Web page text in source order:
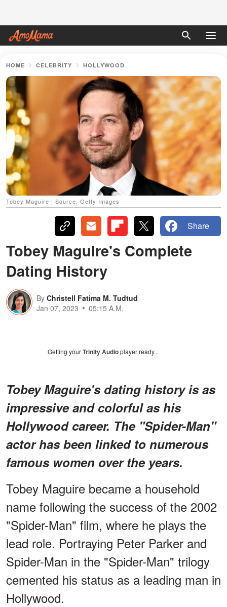
HOME CELEBRITY HOLLYWOOD
Tobey Maguire | Source: Getty Images
Share
Tobey Maguire's Complete
Dating History
By Christell Fatima M. Tudtud
Jan 07, 2023
05:15 A.M.
Getting yourTrinity Audioplayer ready...
Tobey Maguire's dating history is as
impressive and colorful as his
Hollywood career. The "Spider-Man"
actor has been linked to numerous
famous women over the years.
Tobey Maguire became a household
name following the success of the 2002
"Spider-Man" film, where he plays the
lead role. Portraying Peter Parker and
Spider-Man in the "Spider-Man" trilogy
cemented his status as a leading man in
Hollywood.